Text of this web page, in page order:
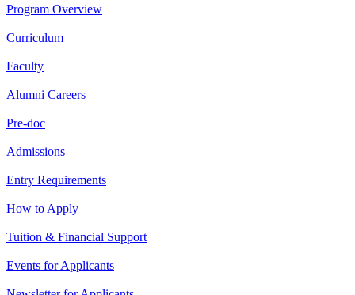
Program Overview
Curriculum
Faculty
Alumni Careers
Pre-doc
Admissions
Entry Requirements
How to Apply
Tuition & Financial Support
Events for Applicants